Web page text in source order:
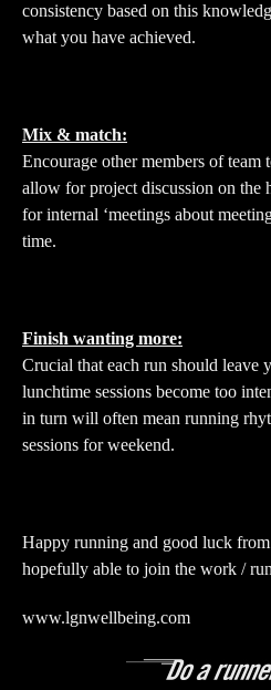
consistency based on this
what you have achieved.
Mix & match:
Encourage other members of
allow for project discussion on the
for internal ‘meetings about
time.
Finish wanting more:
Crucial that each run should leave
lunchtime sessions become too
in turn will often mean running
sessions for weekend.
Happy running and good luck
hopefully able to join the work /
www.lgnwellbeing.com